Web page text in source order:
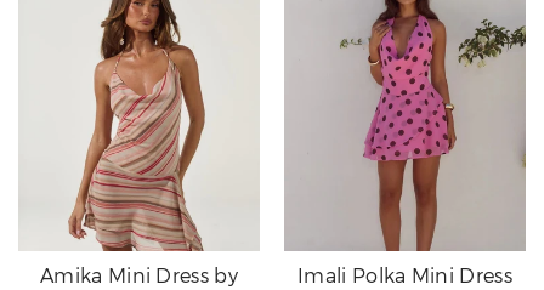
Amika Mini Dress by
Imali Polka Mini Dress